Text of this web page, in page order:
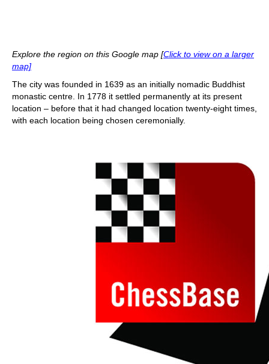
Explore the region on this Google map [Click to view on a larger
map]
The city was founded in 1639 as an initially nomadic Buddhist
monastic centre. In 1778 it settled permanently at its present
location – before that it had changed location twenty-eight times,
with each location being chosen ceremonially.